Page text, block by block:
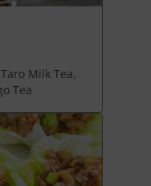
Milk Tea,
Tea